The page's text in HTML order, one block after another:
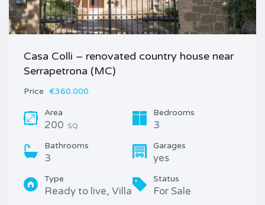
Casa Colli – renovated country house near
Serrapetrona (MC)
Price €360.000
Area
200 SQ
Bedrooms
3
Bathrooms
3
Garages
yes
Type
Ready to live, Villa
Status
For Sale